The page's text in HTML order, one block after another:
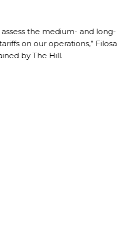
the medium- and long-
on our operations,” Filosa
by The Hill.